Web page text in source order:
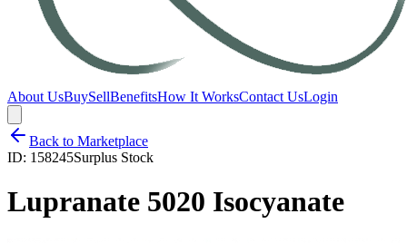
About UsBuySellBenefitsHow It WorksContact UsLogin
Back to Marketplace
ID: 158245Surplus Stock
Lupranate 5020 Isocyanate